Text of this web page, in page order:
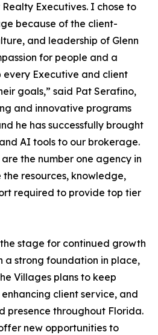
Executives. I chose to
because of the client-
and leadership of Glenn
for people and a
every Executive and client
goals,” said Pat Serafino,
and innovative programs
he has successfully brought
AI tools to our brokerage.
the number one agency in
resources, knowledge,
required to provide top tier
stage for continued growth
a strong foundation in place,
Villages plans to keep
client service, and
presence throughout Florida.
new opportunities to